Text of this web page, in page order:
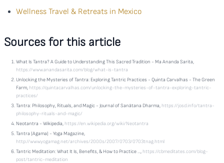
Wellness Travel & Retreats in Mexico
Sources for this article
What Is Tantra? A Guide to Understanding This Sacred Tradition - Ma Ananda Sarita,
https://www.anandasarita.com/blog/what-is-tantra
Unlocking the Mysteries of Tantra: Exploring Tantric Practices - Quinta Carvalhas - The Green
Farm, https://quintacarvalhas.com/unlocking-the-mysteries-of-tantra-exploring-tantric-
practices/
Tantra: Philosophy, Rituals, and Magic - Journal of Sanātana Dharma, https://josd.info/tantra-
philosophy-rituals-and-magic/
Neotantra - Wikipedia, https://en.wikipedia.org/wiki/Neotantra
Tantra (Agama) - Yoga Magazine,
http://www.yogamag.net/archives/2000s/2007/0703/0703tnag.html
Tantric Meditation: What It Is, Benefits, & How to Practice ..., https://cbmeditates.com/blog-
post/tantric-meditation